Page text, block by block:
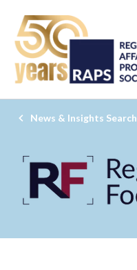
News & Insights Search